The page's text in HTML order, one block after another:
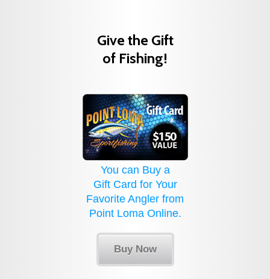
Give the Gift
of Fishing!
You can Buy a
Gift Card for Your
Favorite Angler from
Point Loma Online.
Buy Now